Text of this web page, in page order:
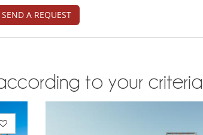
SEND A REQUEST
to your criteria